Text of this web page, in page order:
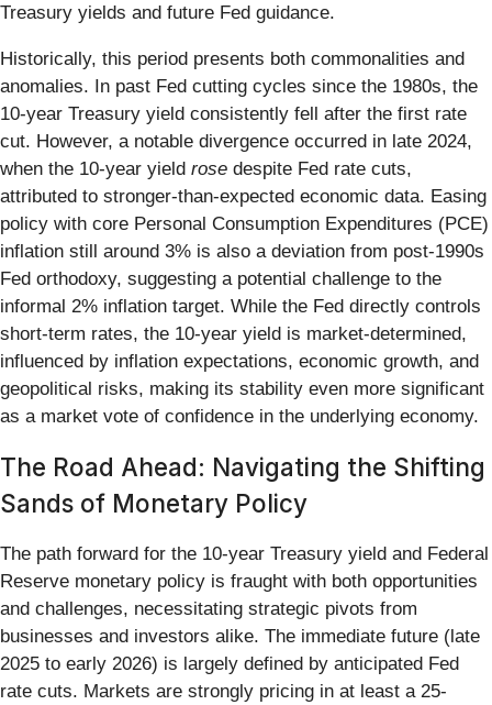
Treasury yields and future Fed guidance.
Historically, this period presents both commonalities and
anomalies. In past Fed cutting cycles since the 1980s, the
10-year Treasury yield consistently fell after the first rate
cut. However, a notable divergence occurred in late 2024,
when the 10-year yield rose despite Fed rate cuts,
attributed to stronger-than-expected economic data. Easing
policy with core Personal Consumption Expenditures (PCE)
inflation still around 3% is also a deviation from post-1990s
Fed orthodoxy, suggesting a potential challenge to the
informal 2% inflation target. While the Fed directly controls
short-term rates, the 10-year yield is market-determined,
influenced by inflation expectations, economic growth, and
geopolitical risks, making its stability even more significant
as a market vote of confidence in the underlying economy.
The Road Ahead: Navigating the Shifting
Sands of Monetary Policy
The path forward for the 10-year Treasury yield and Federal
Reserve monetary policy is fraught with both opportunities
and challenges, necessitating strategic pivots from
businesses and investors alike. The immediate future (late
2025 to early 2026) is largely defined by anticipated Fed
rate cuts. Markets are strongly pricing in at least a 25-